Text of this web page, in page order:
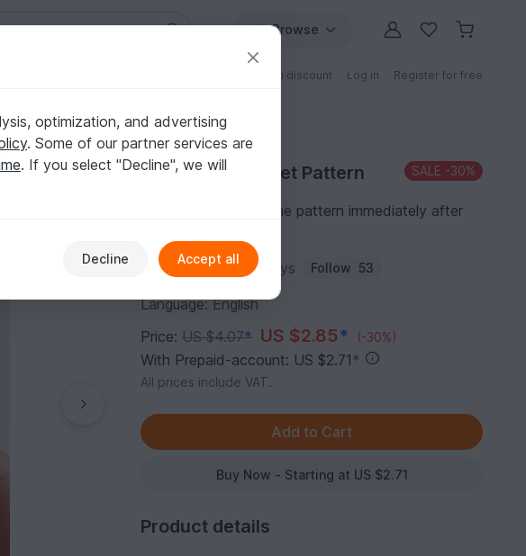
Browse
Patterns with discount Log in Register for free
Purchase Crochet Pattern SALE -30%
You can download the pattern immediately after
Author: Amigurumi_Joys Follow 53
Language: English
Price:US $4.07* US $2.85* (-30%)
With Prepaid-account: US $2.71 *
All prices include VAT.
Buy Now - Starting at US $2.71
Product details
optimization, and advertising
. Some of our partner services are
. If you select "Decline", we will
Decline Accept all